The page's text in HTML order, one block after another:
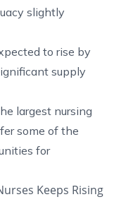
slightly
to rise by
supply
largest nursing
some of the
for
Keeps Rising